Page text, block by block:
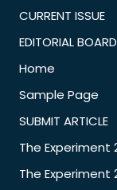
CURRENT ISSUE
EDITORIAL BOARD
Home
Sample Page
SUBMIT ARTICLE
The Experiment
The Experiment